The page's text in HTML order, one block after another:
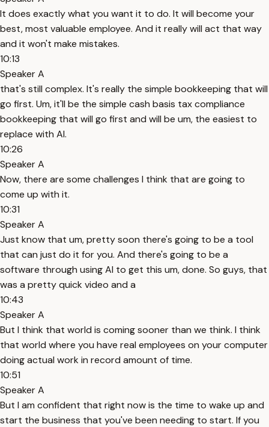
It does exactly what you want it to do. It will become your
best, most valuable employee. And it really will act that way
and it won't make mistakes.
10:13
Speaker A
that's still complex. It's really the simple bookkeeping that will
go first. Um, it'll be the simple cash basis tax compliance
bookkeeping that will go first and will be um, the easiest to
replace with AI.
10:26
Speaker A
Now, there are some challenges I think that are going to
come up with it.
10:31
Speaker A
Just know that um, pretty soon there's going to be a tool
that can just do it for you. And there's going to be a
software through using AI to get this um, done. So guys, that
was a pretty quick video and a
10:43
Speaker A
But I think that world is coming sooner than we think. I think
that world where you have real employees on your computer
doing actual work in record amount of time.
10:51
Speaker A
But I am confident that right now is the time to wake up and
start the business that you've been needing to start. If you